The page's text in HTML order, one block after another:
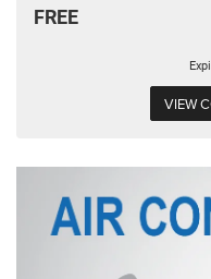
FREE
VIEW